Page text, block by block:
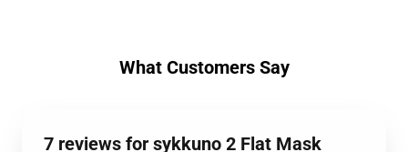
What Customers Say
7 reviews for sykkuno 2 Flat Mask